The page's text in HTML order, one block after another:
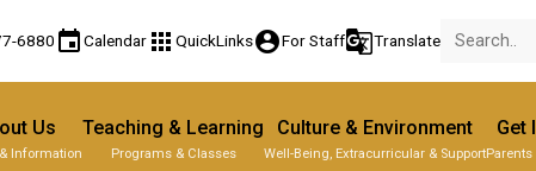
6880 eventCalendar apps QuickLinksaccount_circleFor Staffg_translateTranslate
Us
Information
Teaching & Learning
Programs & Classes
Culture & Environment
Well-Being, Extracurricular & Support
Get